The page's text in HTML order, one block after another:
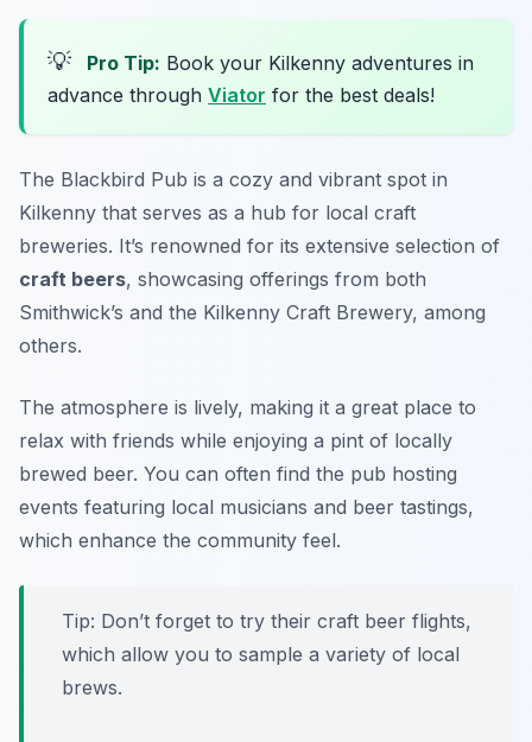
💡 Pro Tip: Book your Kilkenny adventures in
advance through Viator for the best deals!
The Blackbird Pub is a cozy and vibrant spot in
Kilkenny that serves as a hub for local craft
breweries. It’s renowned for its extensive selection of
craft beers, showcasing offerings from both
Smithwick’s and the Kilkenny Craft Brewery, among
others.
The atmosphere is lively, making it a great place to
relax with friends while enjoying a pint of locally
brewed beer. You can often find the pub hosting
events featuring local musicians and beer tastings,
which enhance the community feel.
Tip: Don’t forget to try their craft beer flights,
which allow you to sample a variety of local
brews.